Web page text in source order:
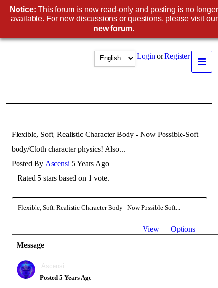
Register
or
Login
Flexible, Soft, Realistic Character Body - Now Possible-Soft
body/Cloth character physics! Also...
Posted By Ascensi 5 Years Ago
Rated 5 stars based on 1 vote.
Flexible, Soft, Realistic Character Body - Now Possible-Soft...
View
Options
Message
Ascensi
Posted 5 Years Ago
Notice: This forum is now read-only and posting is no longer
available. For new discussions or questions, please visit our
new forum.